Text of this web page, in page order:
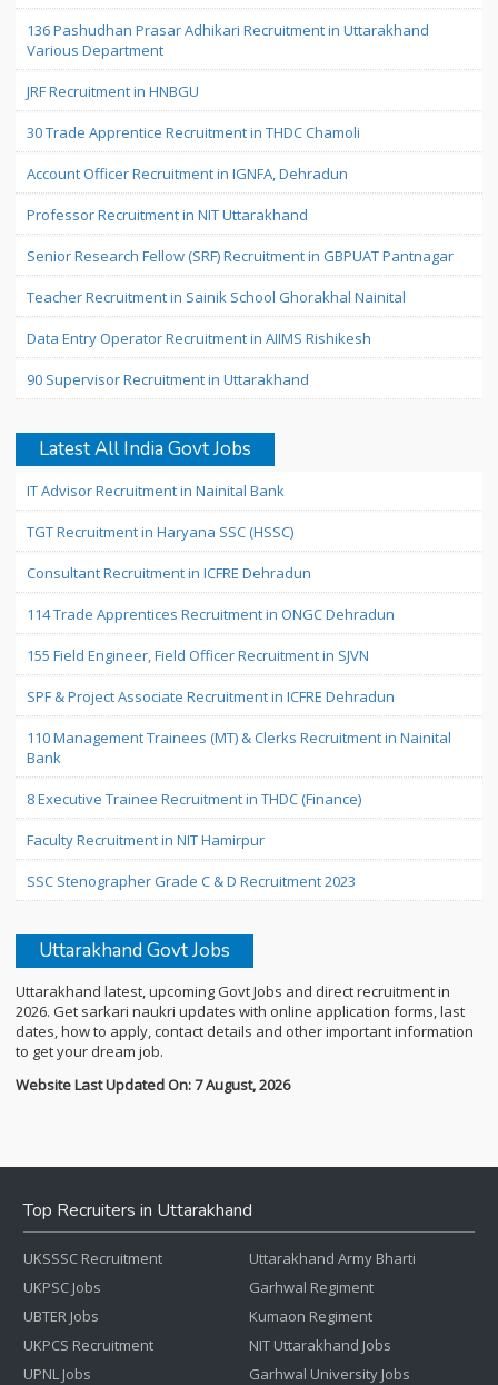
136 Pashudhan Prasar Adhikari Recruitment in Uttarakhand
Various Department
JRF Recruitment in HNBGU
30 Trade Apprentice Recruitment in THDC Chamoli
Account Officer Recruitment in IGNFA, Dehradun
Professor Recruitment in NIT Uttarakhand
Senior Research Fellow (SRF) Recruitment in GBPUAT Pantnagar
Teacher Recruitment in Sainik School Ghorakhal Nainital
Data Entry Operator Recruitment in AIIMS Rishikesh
90 Supervisor Recruitment in Uttarakhand
Latest All India Govt Jobs
IT Advisor Recruitment in Nainital Bank
TGT Recruitment in Haryana SSC (HSSC)
Consultant Recruitment in ICFRE Dehradun
114 Trade Apprentices Recruitment in ONGC Dehradun
155 Field Engineer, Field Officer Recruitment in SJVN
SPF & Project Associate Recruitment in ICFRE Dehradun
110 Management Trainees (MT) & Clerks Recruitment in Nainital
Bank
8 Executive Trainee Recruitment in THDC (Finance)
Faculty Recruitment in NIT Hamirpur
SSC Stenographer Grade C & D Recruitment 2023
Uttarakhand Govt Jobs
Uttarakhand latest, upcoming Govt Jobs and direct recruitment in
2026. Get sarkari naukri updates with online application forms, last
dates, how to apply, contact details and other important information
to get your dream job.
Website Last Updated On: 7 August, 2026
Top Recruiters in Uttarakhand
UKSSSC Recruitment
UKPSC Jobs
UBTER Jobs
UKPCS Recruitment
UPNL Jobs
Uttarakhand Army Bharti
Garhwal Regiment
Kumaon Regiment
NIT Uttarakhand Jobs
Garhwal University Jobs